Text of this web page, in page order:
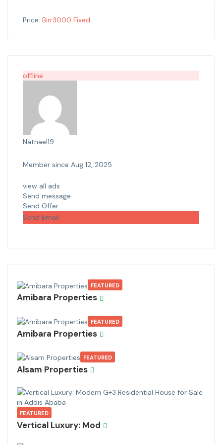
Price: Birr3000 Fixed
offline
Natnael19
Member since Aug 12, 2025
view all ads
Send message
Send Offer
Send Email
FEATURED
Amibara Properties
FEATURED
Amibara Properties
FEATURED
Alsam Properties
FEATURED
Vertical Luxury: Mod